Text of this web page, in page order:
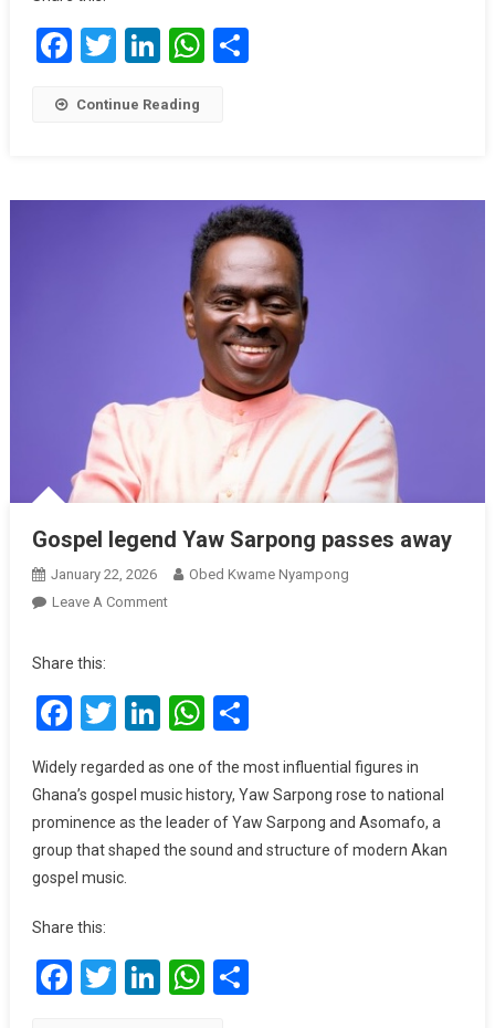
Facebook
Twitter
LinkedIn
WhatsApp
Share
Continue Reading
Gospel legend Yaw Sarpong passes away
January 22, 2026
Obed Kwame Nyampong
Leave A CommentOn
Sarpong
Passes
Share this:
Facebook
Twitter
LinkedInWhatsApp
Widely regarded as one of the most influential figures in
Ghana’s gospel music history, Yaw Sarpong rose to national
prominence as the leader of Yaw Sarpong and Asomafo, a
group that shaped the sound and structure of modern Akan
gospel music.
Share this:
Facebook
Twitter
LinkedInWhatsApp